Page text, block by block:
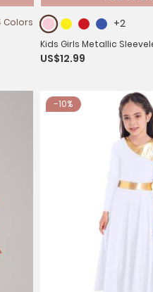
Colors
+2
Kids Girls Metallic
Crop Top
US$12.99
-10%